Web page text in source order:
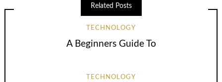
Related Posts
TECHNOLOGY
A Beginners Guide To
TECHNOLOGY